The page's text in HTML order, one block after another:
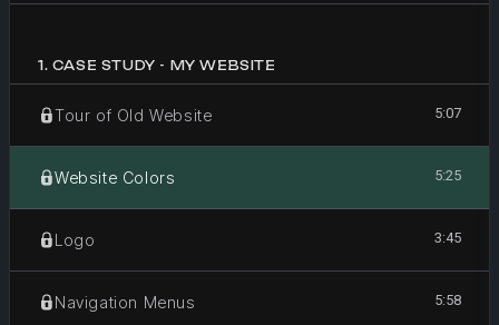
1 . CASE STUDY - MY WEBSITE
Tour of Old Website 5:07
Website Colors 5:25
Logo 3:45
Navigation Menus 5:58